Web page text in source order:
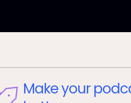
Make your